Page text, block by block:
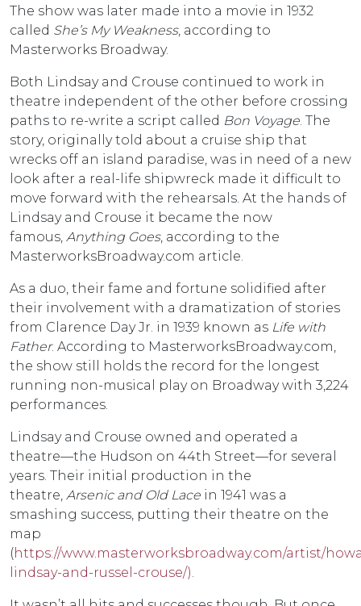
The show was later made into a movie in 1932
called She’s My Weakness, according to
Masterworks Broadway.
Both Lindsay and Crouse continued to work in
theatre independent of the other before crossing
paths to re-write a script called Bon Voyage. The
story, originally told about a cruise ship that
wrecks off an island paradise, was in need of a new
look after a real-life shipwreck made it difficult to
move forward with the rehearsals. At the hands of
Lindsay and Crouse it became the now
famous, Anything Goes, according to the
MasterworksBroadway.com article.
As a duo, their fame and fortune solidified after
their involvement with a dramatization of stories
from Clarence Day Jr. in 1939 known as Life with
Father. According to MasterworksBroadway.com,
the show still holds the record for the longest
running non-musical play on Broadway with 3,224
performances.
Lindsay and Crouse owned and operated a
theatre—the Hudson on 44th Street—for several
years. Their initial production in the
theatre, Arsenic and Old Lace in 1941 was a
smashing success, putting their theatre on the
map
(https://www.masterworksbroadway.com/artist/
lindsay-and-russel-crouse/).